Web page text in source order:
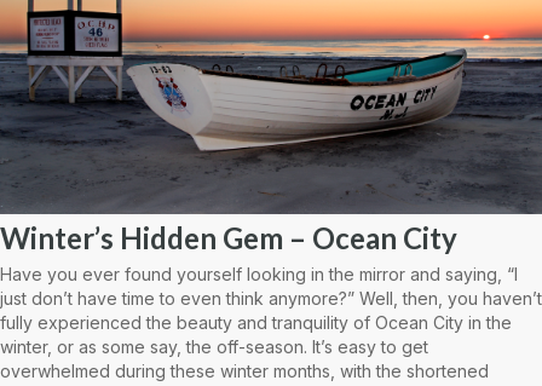
Winter’s Hidden Gem – Ocean City
Have you ever found yourself looking in the mirror and saying, “I
just don’t have time to even think anymore?” Well, then, you haven’t
fully experienced the beauty and tranquility of Ocean City in the
winter, or as some say, the off-season. It’s easy to get
overwhelmed during these winter months, with the shortened